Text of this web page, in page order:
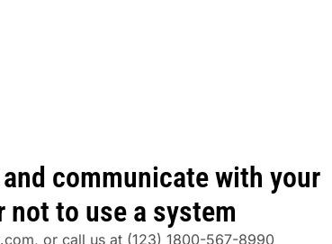
communicate with your
to use a system
, or call us at (123) 1800-567-8990